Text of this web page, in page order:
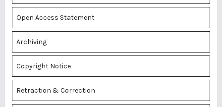
Open Access Statement
Archiving
Copyright Notice
Retraction & Correction